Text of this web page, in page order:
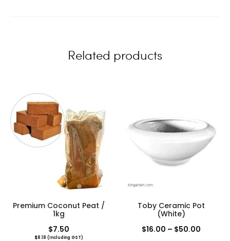
Related products
Premium Coconut Peat /
1kg
$7.50
$8.18 (Including GST)
Toby Ceramic Pot
(White)
$16.00 – $50.00